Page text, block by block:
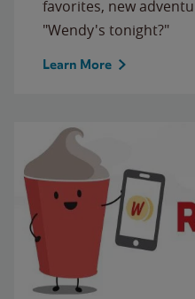
favorites, new
"Wendy's tonight?"
Learn More